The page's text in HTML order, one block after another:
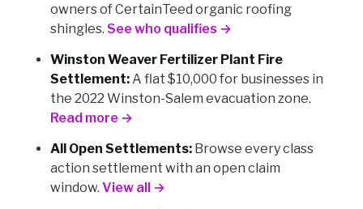
owners of CertainTeed organic roofing
shingles. See who qualifies →
Winston Weaver Fertilizer Plant Fire
Settlement: A flat $10,000 for businesses in
the 2022 Winston-Salem evacuation zone.
Read more →
All Open Settlements: Browse every class
action settlement with an open claim
window. View all →